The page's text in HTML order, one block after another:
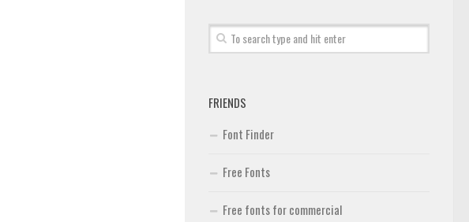
FRIENDS
Font Finder
Free Fonts
Free fonts for commercial